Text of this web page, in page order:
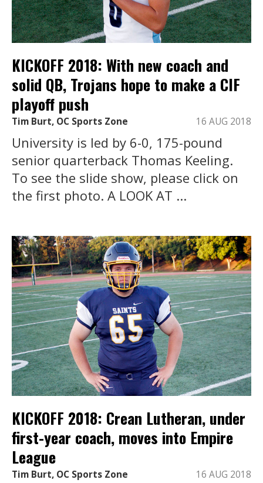
KICKOFF 2018: With new coach and
solid QB, Trojans hope to make a CIF
playoff push
Tim Burt, OC Sports Zone 16 AUG 2018
University is led by 6-0, 175-pound
senior quarterback Thomas Keeling.
To see the slide show, please click on
the first photo. A LOOK AT ...
KICKOFF 2018: Crean Lutheran, under
first-year coach, moves into Empire
League
Tim Burt, OC Sports Zone 16 AUG 2018